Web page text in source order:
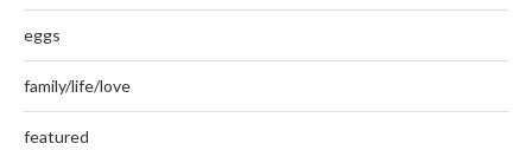
eggs
family/life/love
featured